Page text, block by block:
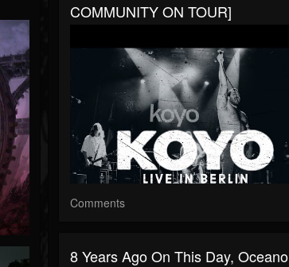
COMMUNITY ON TOUR]
Comments
8 Years Ago On This Day, ​⁠Oceano